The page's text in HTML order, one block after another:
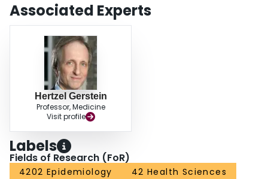
subdomains scores as well as for the global cognitive score, with no
heterogeneity across cognitive subdomains. INTERPRETATION: This large
nationally representative cohort suggests relationship between global, as
well as subdomain cognitive scores in late adolescence, and incident early
onset T2D in both sexes, which was independent of socioeconomic status.
Associated Experts
Hertzel Gerstein
Professor, Medicine
Visit profile
Labels
Fields of Research (FoR)
4202 Epidemiology
42 Health Sciences